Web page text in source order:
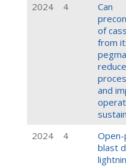
2024 4
Can
of
from
reduce
and
2024 4
blast